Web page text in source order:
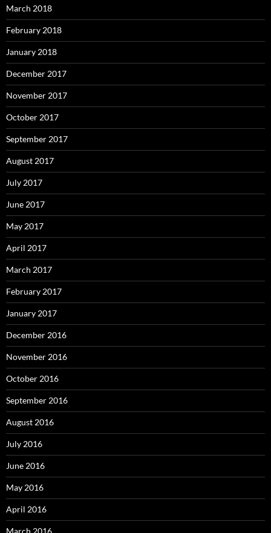
March 2018
February 2018
January 2018
December 2017
November 2017
October 2017
September 2017
August 2017
July 2017
June 2017
May 2017
April 2017
March 2017
February 2017
January 2017
December 2016
November 2016
October 2016
September 2016
August 2016
July 2016
June 2016
May 2016
April 2016